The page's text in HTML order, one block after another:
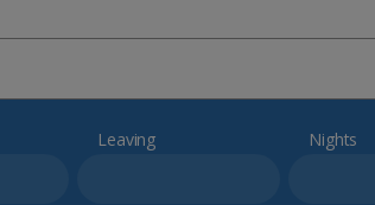
Leaving Nights